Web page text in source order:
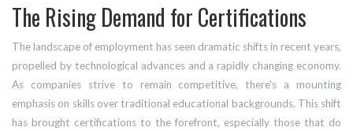
The Rising Demand for Certifications
The landscape of employment has seen dramatic shifts in recent years,
propelled by technological advances and a rapidly changing economy.
As companies strive to remain competitive, there's a mounting
emphasis on skills over traditional educational backgrounds. This shift
has brought certifications to the forefront, especially those that do